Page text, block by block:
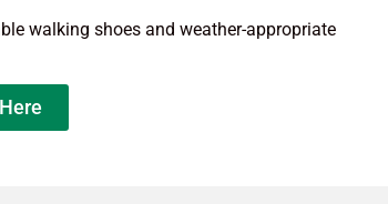
walking shoes and weather-appropriate